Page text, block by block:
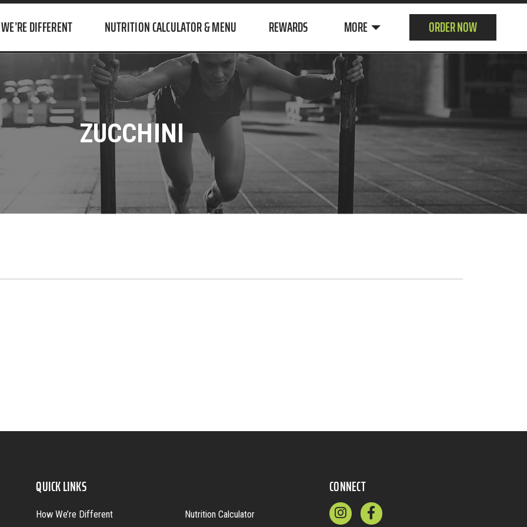
DIFFERENT NUTRITION CALCULATOR & MENU REWARDS MORE
ABOUT US
CUSTOMER
SURVEY
CONTACT
JOIN OUR TEAM
ORDER NOW
ZUCCHINI
QUICK LINKS
How We’re Different Nutrition Calculator
CONNECT